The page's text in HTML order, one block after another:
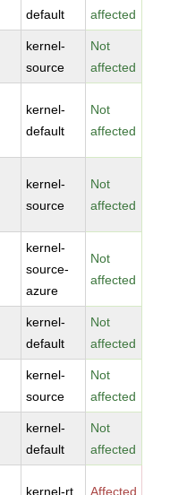
default
affected
kernel-
source
Not
affected
kernel-
default
Not
affected
kernel-
source
Not
affected
kernel-
source-
azure
Not
affected
kernel-
default
Not
affected
kernel-
source
Not
affected
kernel-
default
Not
affected
kernel-rt Affected